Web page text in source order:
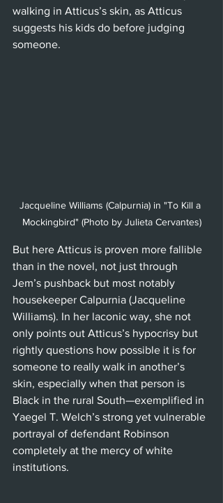
walking in Atticus’s skin, as Atticus
suggests his kids do before judging
someone.
Jacqueline Williams (Calpurnia) in "To Kill a
Mockingbird" (Photo by Julieta Cervantes)
But here Atticus is proven more fallible
than in the novel, not just through
Jem’s pushback but most notably
housekeeper Calpurnia (Jacqueline
Williams). In her laconic way, she not
only points out Atticus’s hypocrisy but
rightly questions how possible it is for
someone to really walk in another’s
skin, especially when that person is
Black in the rural South—exemplified in
Yaegel T. Welch’s strong yet vulnerable
portrayal of defendant Robinson
completely at the mercy of white
institutions.